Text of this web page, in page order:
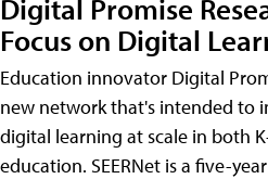
Digital Promise
Focus on Digital
Education innovator Digital
new network that's intended to
digital learning at scale in both
education. SEERNet is a five-